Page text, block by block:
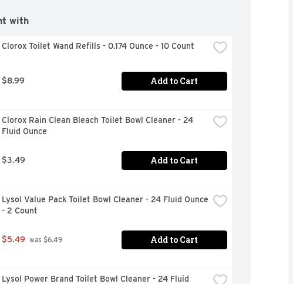
with
Clorox Toilet Wand Refills - 0.174 Ounce - 10 Count
$8.99 Add to Cart
Clorox Rain Clean Bleach Toilet Bowl Cleaner - 24
Fluid Ounce
$3.49 Add to Cart
Lysol Value Pack Toilet Bowl Cleaner - 24 Fluid Ounce
- 2 Count
$5.49 was $6.49 Add to Cart
Lysol Power Brand Toilet Bowl Cleaner - 24 Fluid